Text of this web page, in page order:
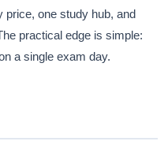
price, one study hub, and
practical edge is simple:
a single exam day.